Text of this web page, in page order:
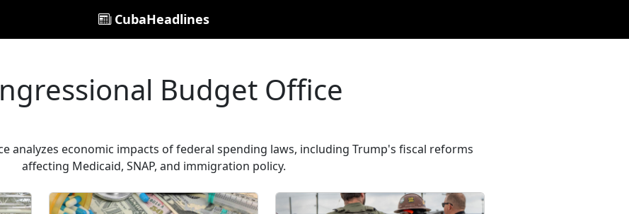
CubaHeadlines
Budget Office
analyzes economic impacts of federal spending laws, including Trump's fiscal reforms
affecting Medicaid, SNAP, and immigration policy.